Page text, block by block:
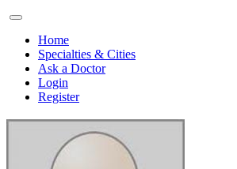
Home
Specialties & Cities
Ask a Doctor
Login
Register